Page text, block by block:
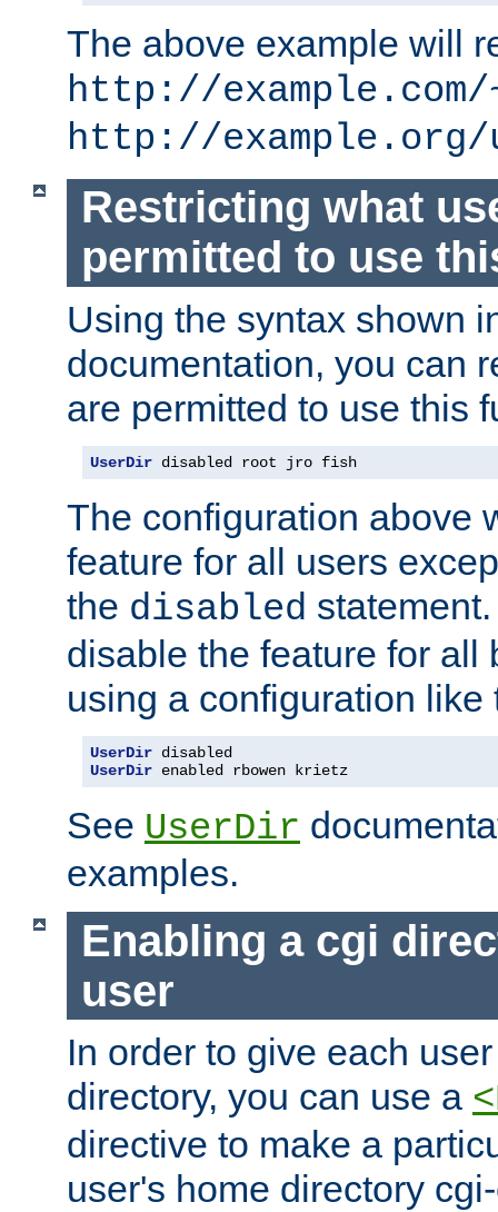
The above example will
http://example.com/
http://example.org/
Restricting what
permitted to use
Using the syntax shown
documentation, you can
are permitted to use this
UserDir disabled root jro fish
The configuration above
feature for all users
the disabled
disable the feature for all
using a configuration like
UserDir
UserDir enabled rbowen krietz
See UserDir
examples.
Enabling a cgi
user
In order to give each
directory, you can use a
directive to make a
user's home directory